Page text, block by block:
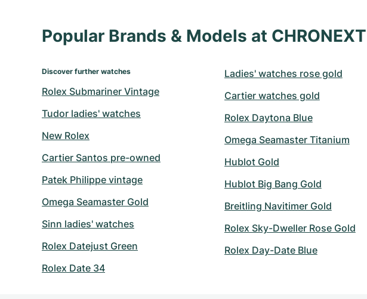
Popular Brands & Models at CHRONEXT
Discover further watches
Rolex Submariner Vintage
Tudor ladies' watches
New Rolex
Cartier Santos pre-owned
Patek Philippe vintage
Omega Seamaster Gold
Sinn ladies' watches
Rolex Datejust Green
Rolex Date 34
Ladies' watches rose gold
Cartier watches gold
Rolex Daytona Blue
Omega Seamaster Titanium
Hublot Gold
Hublot Big Bang Gold
Breitling Navitimer Gold
Rolex Sky-Dweller Rose Gold
Rolex Day-Date Blue